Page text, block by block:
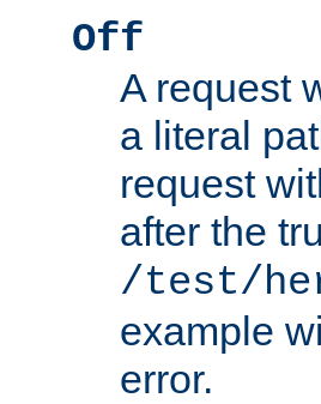
Off
A request
a literal
request
after the
/test/
example
error.